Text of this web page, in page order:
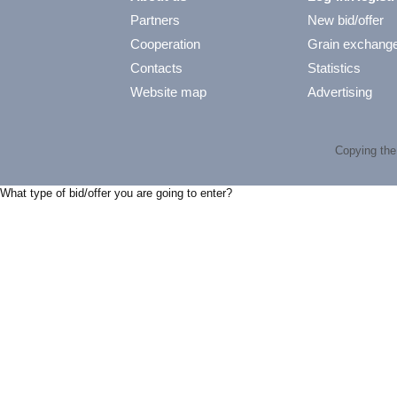
Partners
Cooperation
Contacts
Website map
New bid/offer
Grain
Statistics
Advertising
Copying
What type of bid/offer you are going to enter?